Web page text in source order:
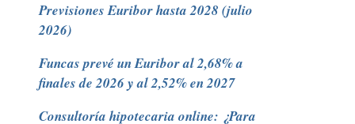
Previsiones Euribor hasta 2028 (julio
2026)
Funcas prevé un Euribor al 2,68% a
finales de 2026 y al 2,52% en 2027
Consultoría hipotecaria online: ¿Para